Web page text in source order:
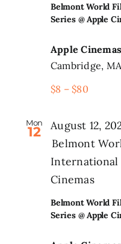
Belmont World
Series @ Apple
Apple
Cambridge,
$8 – $80
Mon
12
Belmont World
Series @ Apple
August 12,
Belmont
International
Cinemas